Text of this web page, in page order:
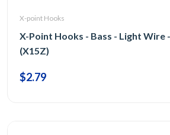
X-point Hooks
X-Point Hooks - Bass - Light Wire
(X15Z)
$2.79